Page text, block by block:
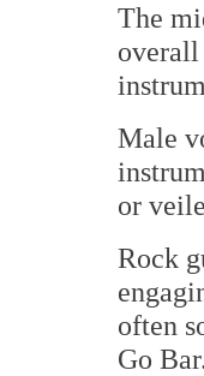
The
Male
or
Rock
often
Go